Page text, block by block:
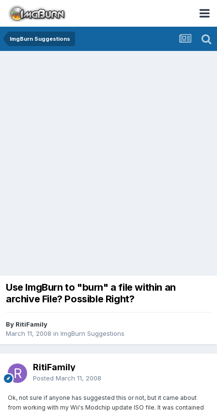
ImgBurn Suggestions
Use ImgBurn to "burn" a file within an
archive File? Possible Right?
By RitiFamily
March 11, 2008 in ImgBurn Suggestions
RitiFamily
Posted March 11, 2008
Ok, not sure if anyone has suggested this or not, but it came about
from working with my Wii's Modchip update ISO file. It was contained